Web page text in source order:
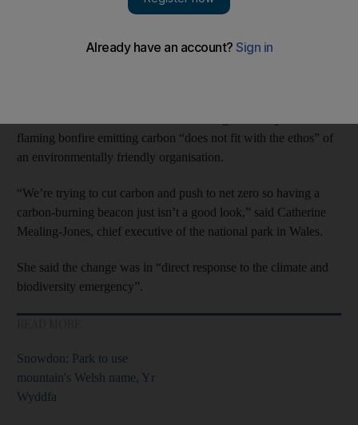
association with historical signal fires.
The region, home to the much-climbed 886-metrePen y Fan
flaming bonfire emitting carbon “does not fit with the ethos” of
an environmentally friendly organisation.
“We’re trying to cut carbon and push to net zero so having a
carbon-burning beacon just isn’t a good look,” said Catherine
Mealing-Jones, chief executive of the national park in Wales.
She said the change was in “direct response to the climate and
biodiversity emergency”.
Snowdon: Park to use
mountain's Welsh name, Yr
Wyddfa